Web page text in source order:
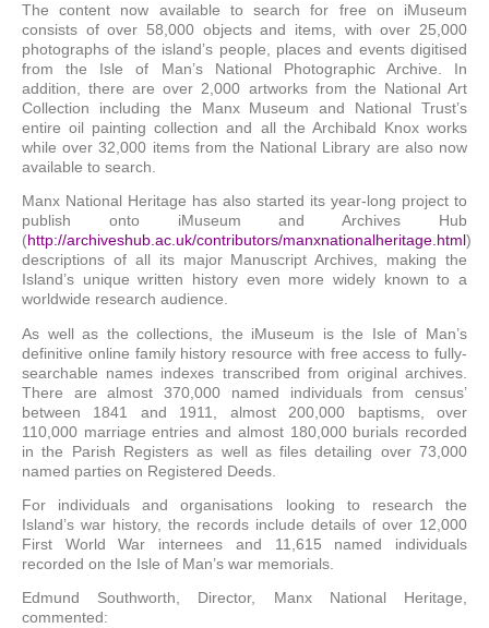
The content now available to search for free on iMuseum
consists of over 58,000 objects and items, with over 25,000
photographs of the island’s people, places and events digitised
from the Isle of Man’s National Photographic Archive. In
addition, there are over 2,000 artworks from the National Art
Collection including the Manx Museum and National Trust’s
entire oil painting collection and all the Archibald Knox works
while over 32,000 items from the National Library are also now
available to search.
Manx National Heritage has also started its year-long project to
publish onto iMuseum and Archives Hub
(http://archiveshub.ac.uk/contributors/manxnationalheritage.html)
descriptions of all its major Manuscript Archives, making the
Island’s unique written history even more widely known to a
worldwide research audience.
As well as the collections, the iMuseum is the Isle of Man’s
definitive online family history resource with free access to fully-
searchable names indexes transcribed from original archives.
There are almost 370,000 named individuals from census’
between 1841 and 1911, almost 200,000 baptisms, over
110,000 marriage entries and almost 180,000 burials recorded
in the Parish Registers as well as files detailing over 73,000
named parties on Registered Deeds.
For individuals and organisations looking to research the
Island’s war history, the records include details of over 12,000
First World War internees and 11,615 named individuals
recorded on the Isle of Man’s war memorials.
Edmund Southworth, Director, Manx National Heritage,
commented: